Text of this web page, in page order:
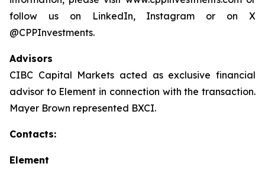
follow us on LinkedIn, Instagram or on X
@CPPInvestments.
Advisors
CIBC Capital Markets acted as exclusive financial
advisor to Element in connection with the transaction.
Mayer Brown represented BXCI.
Contacts:
Element